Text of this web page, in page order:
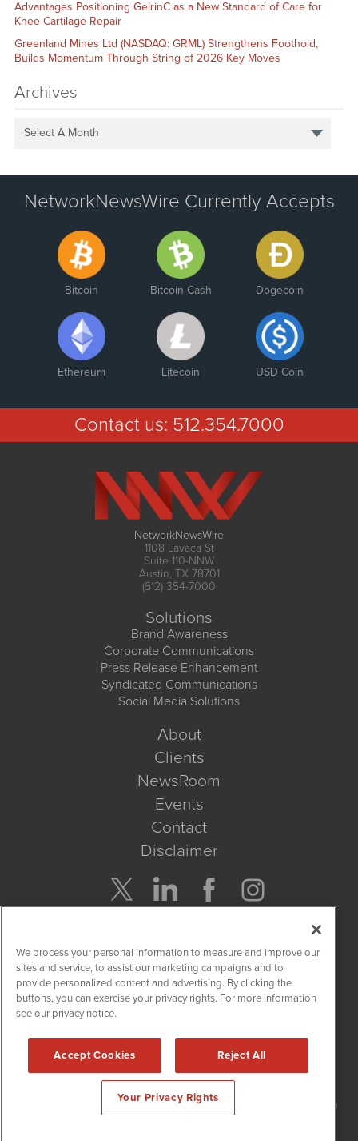
Advantages Positioning GelrinC as a New Standard of Care for
Knee Cartilage Repair
Greenland Mines Ltd (NASDAQ: GRML) Strengthens Foothold,
Builds Momentum Through String of 2026 Key Moves
Archives
Select A Month
NetworkNewsWire Currently Accepts
Bitcoin Bitcoin Cash Dogecoin
Ethereum Litecoin USD Coin
Contact us: 512.354.7000
NetworkNewsWire
1108 Lavaca St
Suite 110-NNW
Austin, TX 78701
(512) 354-7000
Solutions
Brand Awareness
Corporate Communications
Press Release Enhancement
Syndicated Communications
Social Media Solutions
About
Clients
NewsRoom
Events
Contact
Disclaimer
Get Quote
Site Search
NetworkNewsWire is powered by
2015 - 2026. NetworkNewsWire
/ 1108 Lavaca St Suite
110-NNW Austin, TX 78701 (512) 354-7000 /
We process your personal information to measure and improve our
sites and service, to assist our marketing campaigns and to
provide personalized content and advertising. By clicking the
buttons, you can exercise your privacy rights. For more information
see our privacy notice.
Accept Cookies Reject All
Your Privacy Rights